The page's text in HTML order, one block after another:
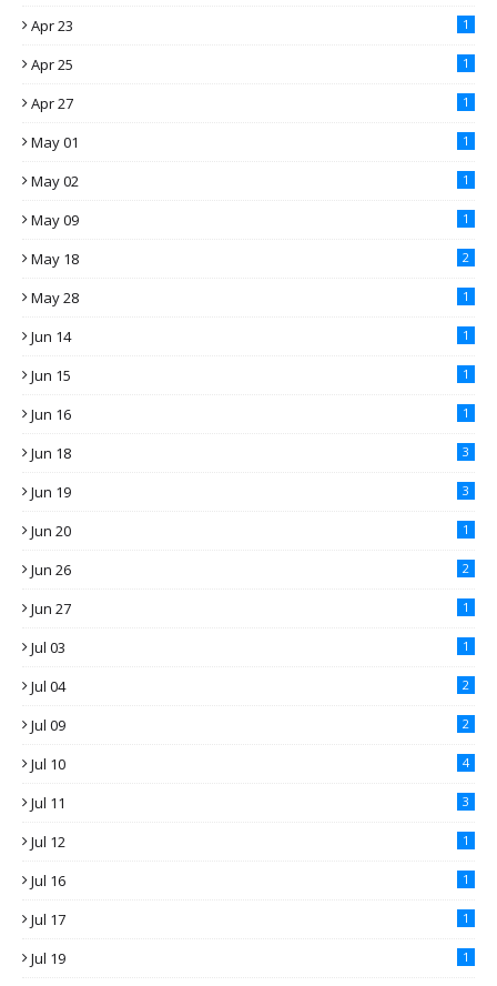
Apr 23 1
Apr 25 1
Apr 27 1
May 01 1
May 02 1
May 09 1
May 18 2
May 28 1
Jun 14 1
Jun 15 1
Jun 16 1
Jun 18 3
Jun 19 3
Jun 20 1
Jun 26 2
Jun 27 1
Jul 03 1
Jul 04 2
Jul 09 2
Jul 10 4
Jul 11 3
Jul 12 1
Jul 16 1
Jul 17 1
Jul 19 1